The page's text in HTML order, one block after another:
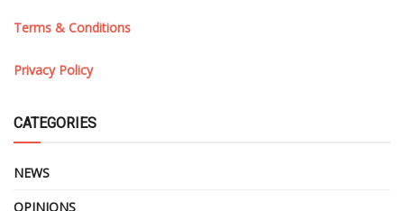
Terms & Conditions
Privacy Policy
CATEGORIES
NEWS
OPINIONS